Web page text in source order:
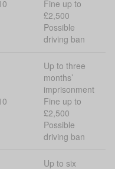
Fine up to
£2,500
Possible
driving ban
Up to three
months’
imprisonment
Fine up to
£2,500
Possible
driving ban
Up to six